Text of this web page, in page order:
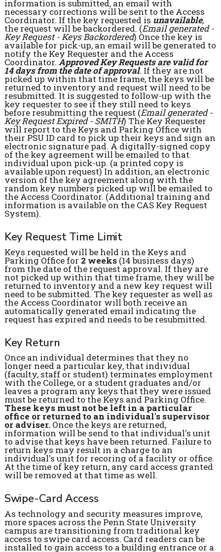
information is submitted, an email with
necessary corrections will be sent to the Access
Coordinator. If the key requested is unavailable,
the request will be backordered. (Email generated -
Key Request - Keys Backordered) Once the key is
available for pick-up, an email will be generated to
notify the Key Requester and the Access
Coordinator. Approved Key Requests are valid for
14 days from the date of approval. If they are not
picked up within that time frame, the keys will be
returned to inventory and request will need to be
resubmitted. It is suggested to follow-up with the
key requester to see if they still need to keys
before resubmitting the request (Email generated -
Key Request Expired - SMITH) The Key Requester
will report to the Keys and Parking Office with
their PSU ID card to pick up their keys and sign an
electronic signature pad. A digitally-signed copy
of the key agreement will be emailed to that
individual upon pick-up. (a printed copy is
available upon request) In addition, an electronic
version of the key agreement along with the
random key numbers picked up will be emailed to
the Access Coordinator. (Additional training and
information is available on the CAS Key Request
System).
Key Request Time Limit
Keys requested will be held in the Keys and
Parking Office for 2 weeks(14 business days)
from the date of the request approval. If they are
not picked up within that time frame, they will be
returned to inventory and a new key request will
need to be submitted. The key requester as well as
the Access Coordinator will both receive an
automatically generated email indicating the
request has expired and needs to be resubmitted.
Key Return
Once an individual determines that they no
longer need a particular key, that individual
(faculty, staff or student) terminates employment
with the College, or a student graduates and/or
leaves a program any keys that they were issued
must be returned to the Keys and Parking Office.
These keys must not be left in a particular
office or returned to an individual's supervisor
or adviser.Once the keys are returned,
information will be send to that individual's unit
to advise that keys have been returned. Failure to
return keys may result in a charge to an
individual's unit for recoring of a facility or office.
At the time of key return, any card access granted
will be removed at that time as well.
Swipe-Card Access
As technology and security measures improve,
more spaces across the Penn State University
campus are transitioning from traditional key
access to swipe card access. Card readers can be
installed to gain access to a building entrance or a